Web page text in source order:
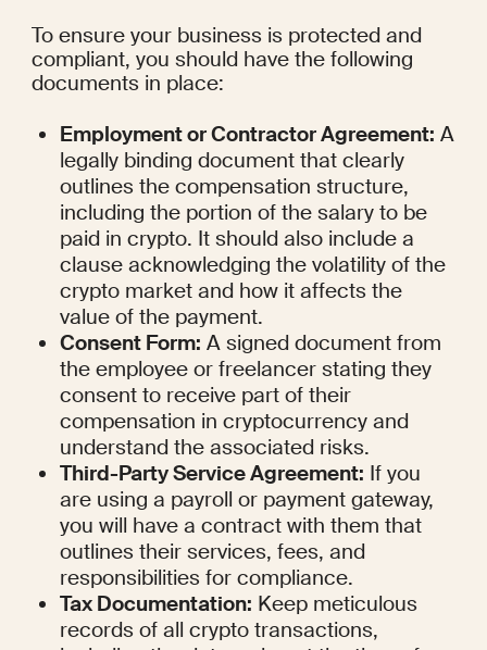
To ensure your business is protected and
compliant, you should have the following
documents in place:
Employment or Contractor Agreement: A
legally binding document that clearly
outlines the compensation structure,
including the portion of the salary to be
paid in crypto. It should also include a
clause acknowledging the volatility of the
crypto market and how it affects the
value of the payment.
Consent Form: A signed document from
the employee or freelancer stating they
consent to receive part of their
compensation in cryptocurrency and
understand the associated risks.
Third-Party Service Agreement: If you
are using a payroll or payment gateway,
you will have a contract with them that
outlines their services, fees, and
responsibilities for compliance.
Tax Documentation: Keep meticulous
records of all crypto transactions,